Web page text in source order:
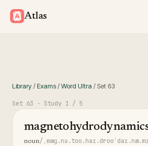
Atlas
Library/Exams/Word Ultra / Set 63
Set 63 · Study 1 / 5
noun/